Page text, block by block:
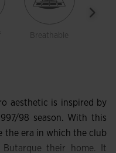
Breathable
aesthetic is inspired by
98 season. With this
the era in which the club
their home. It